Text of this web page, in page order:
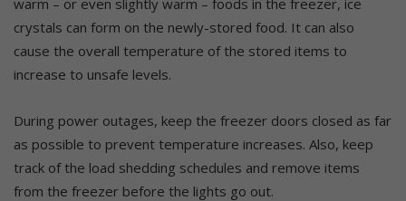
crystals can form on the newly-stored food. It can also
cause the overall temperature of the stored items to
increase to unsafe levels.
During power outages, keep the freezer doors closed as far
as possible to prevent temperature increases. Also, keep
track of the load shedding schedules and remove items
from the freezer before the lights go out.